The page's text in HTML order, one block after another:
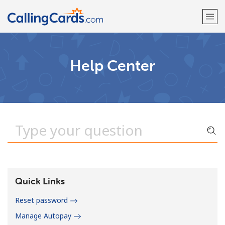
Help Center
Quick Links
Reset password
Manage Autopay